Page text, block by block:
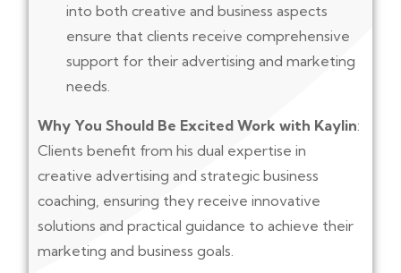
into both creative and business aspects
ensure that clients receive comprehensive
support for their advertising and marketing
needs.
Why You Should Be Excited Work with Kaylin:
Clients benefit from his dual expertise in
creative advertising and strategic business
coaching, ensuring they receive innovative
solutions and practical guidance to achieve their
marketing and business goals.